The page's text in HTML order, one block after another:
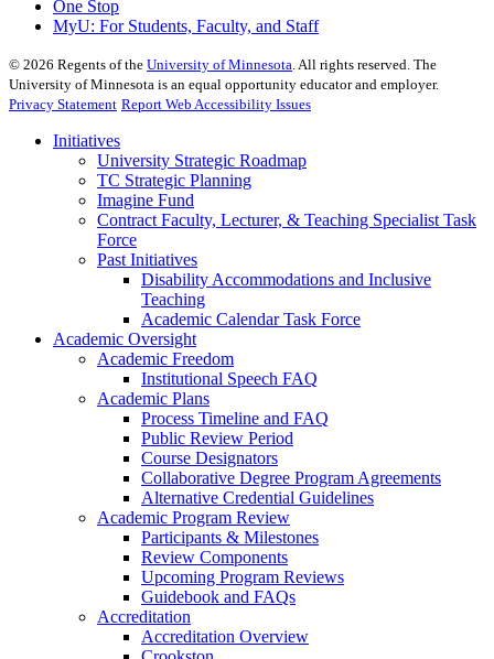
One Stop
MyU: For Students, Faculty, and Staff
© 2026 Regents of the University of Minnesota . All rights reserved. The
University of Minnesota is an equal opportunity educator and employer.
Privacy Statement Report Web Accessibility Issues
Initiatives
University Strategic Roadmap
TC Strategic Planning
Imagine Fund
Contract Faculty, Lecturer, & Teaching Specialist Task
Force
Past Initiatives
Disability Accommodations and Inclusive
Teaching
Academic Calendar Task Force
Academic Oversight
Academic Freedom
Institutional Speech FAQ
Academic Plans
Process Timeline and FAQ
Public Review Period
Course Designators
Collaborative Degree Program Agreements
Alternative Credential Guidelines
Academic Program Review
Participants & Milestones
Review Components
Upcoming Program Reviews
Guidebook and FAQs
Accreditation
Accreditation Overview